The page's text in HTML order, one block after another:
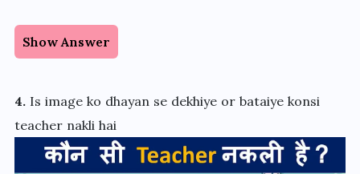
Show Answer
4. Is image ko dhayan se dekhiye or bataiye konsi
teacher nakli hai